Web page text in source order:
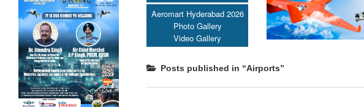
Aeromart Hyderabad 2026
Photo Gallery
Video Gallery
Posts published in “Airports”